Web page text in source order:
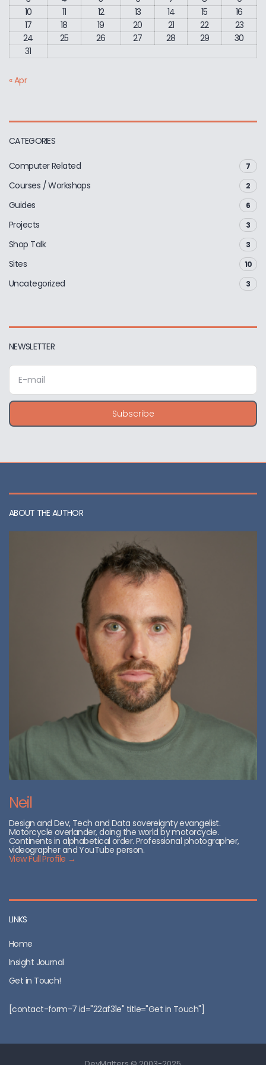
10
11 12 13 14 15
16
17
18 19 20 21 22
23
24
25 26 27 28 29
30
31
« Apr
CATEGORIES
Computer Related 7
Courses / Workshops 2
Guides 6
Projects 3
Shop Talk 3
Sites 10
Uncategorized 3
NEWSLETTER
E
a
i
l
s
s
Subscribe
ABOUT THE AUTHOR
Neil
Design and Dev, Tech and Data sovereignty evangelist.
Motorcycle overlander, doing the world by motorcycle.
Continents in alphabetical order. Professional photographer,
videographer and YouTube person.
View Full Profile →
LINKS
Home
Insight Journal
Get in Touch!
[contact-form-7 id="22af31e" title="Get in Touch"]